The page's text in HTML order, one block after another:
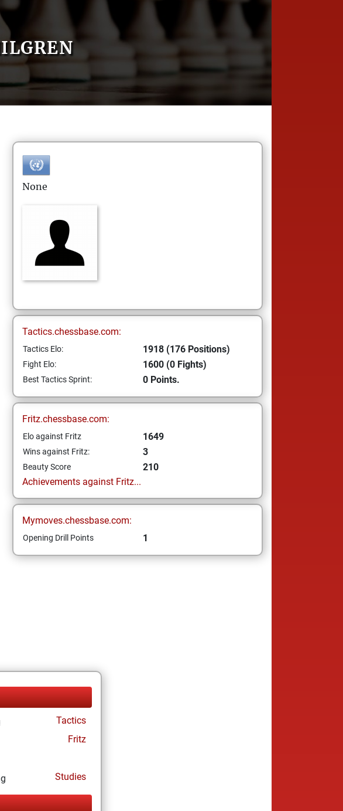
None
Tactics.chessbase.com:
Tactics Elo: 1918 (176 Positions)
Fight Elo: 1600 (0 Fights)
Best Tactics Sprint: 0 Points.
Fritz.chessbase.com:
Elo against Fritz 1649
Wins against Fritz: 3
Beauty Score
210
Achievements against Fritz...
Mymoves.chessbase.com:
Opening Drill Points 1
Tactics
Fritz
Studies